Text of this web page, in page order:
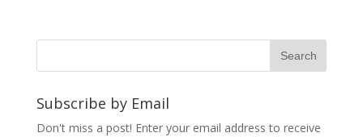
Subscribe by Email
Don't miss a post! Enter your email address to receive